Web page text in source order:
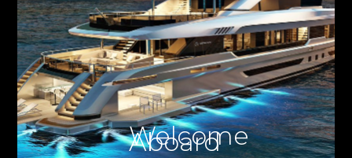
Welcome
Aboard